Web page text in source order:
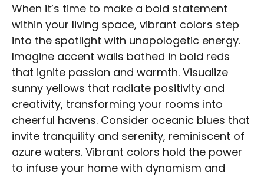
When it’s time to make a bold statement
within your living space, vibrant colors step
into the spotlight with unapologetic energy.
Imagine accent walls bathed in bold reds
that ignite passion and warmth. Visualize
sunny yellows that radiate positivity and
creativity, transforming your rooms into
cheerful havens. Consider oceanic blues that
invite tranquility and serenity, reminiscent of
azure waters. Vibrant colors hold the power
to infuse your home with dynamism and